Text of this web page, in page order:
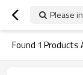
Please
Found 1 Products